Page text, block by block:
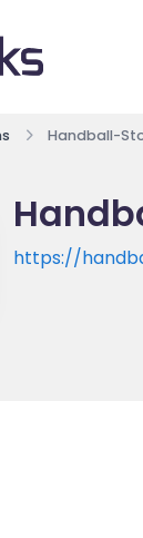
Handball-
https://